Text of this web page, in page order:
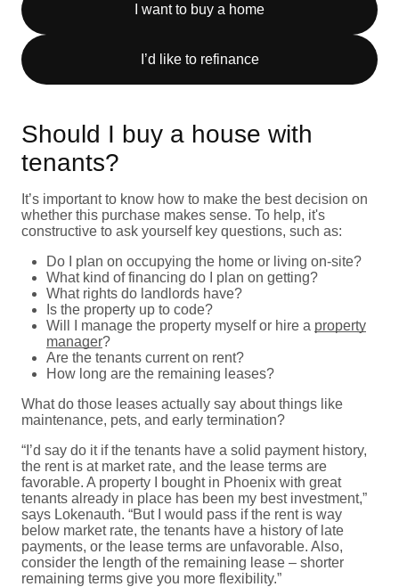
I want to buy a home
I’d like to refinance
Should I buy a house with
tenants?
It’s important to know how to make the best decision on
whether this purchase makes sense. To help, it's
constructive to ask yourself key questions, such as:
Do I plan on occupying the home or living on-site?
What kind of financing do I plan on getting?
What rights do landlords have?
Is the property up to code?
Will I manage the property myself or hire a property
manager?
Are the tenants current on rent?
How long are the remaining leases?
What do those leases actually say about things like
maintenance, pets, and early termination?
“I’d say do it if the tenants have a solid payment history,
the rent is at market rate, and the lease terms are
favorable. A property I bought in Phoenix with great
tenants already in place has been my best investment,”
says Lokenauth. “But I would pass if the rent is way
below market rate, the tenants have a history of late
payments, or the lease terms are unfavorable. Also,
consider the length of the remaining lease – shorter
remaining terms give you more flexibility.”